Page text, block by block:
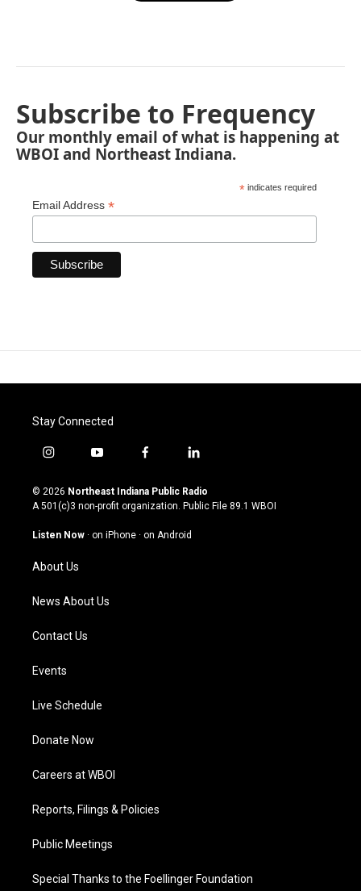
Subscribe to Frequency
Our monthly email of what is happening at
WBOI and Northeast Indiana.
* indicates required
Email Address *
Stay Connected
i
s
t
g
a
m
y
u
t
u
b
f
c
e
o
l
n
k
© 2026 Northeast Indiana Public Radio
A 501(c)3 non-profit organization. Public File 89.1 WBOI
Listen Now · on iPhone · on Android
About Us
News About Us
Contact Us
Events
Live Schedule
Donate Now
Careers at WBOI
Reports, Filings & Policies
Public Meetings
Special Thanks to the Foellinger Foundation